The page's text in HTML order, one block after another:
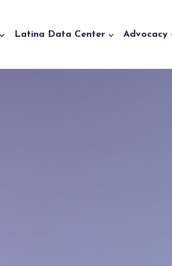
Latina Data Center Advocacy